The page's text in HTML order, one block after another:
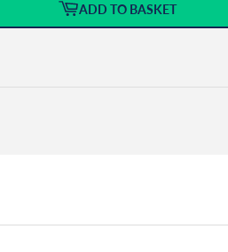
ADD TO BASKET